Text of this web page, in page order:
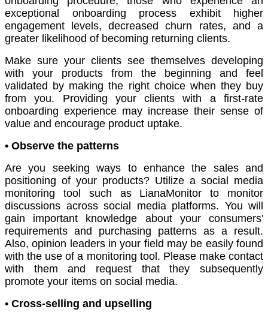
exceptional onboarding process exhibit higher
engagement levels, decreased churn rates, and a
greater likelihood of becoming returning clients.
Make sure your clients see themselves developing
with your products from the beginning and feel
validated by making the right choice when they buy
from you. Providing your clients with a first-rate
onboarding experience may increase their sense of
value and encourage product uptake.
• Observe the patterns
Are you seeking ways to enhance the sales and
positioning of your products? Utilize a social media
monitoring tool such as LianaMonitor to monitor
discussions across social media platforms. You will
gain important knowledge about your consumers'
requirements and purchasing patterns as a result.
Also, opinion leaders in your field may be easily found
with the use of a monitoring tool. Please make contact
with them and request that they subsequently
promote your items on social media.
• Cross-selling and upselling